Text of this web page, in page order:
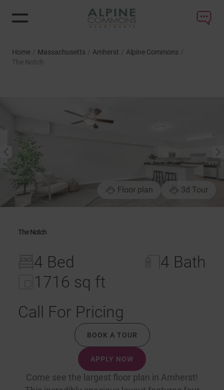
Home / Massachusetts / Amherst / Alpine Commons /
The Notch
PREVIOUS
Floor plan 3d Tour
1of
NEXT
The Notch
4 Bed
4 Bath
1716 sq ft
Call For Pricing
Come see the largest floor plan in Amherst!
BOOK A TOUR
APPLY NOW